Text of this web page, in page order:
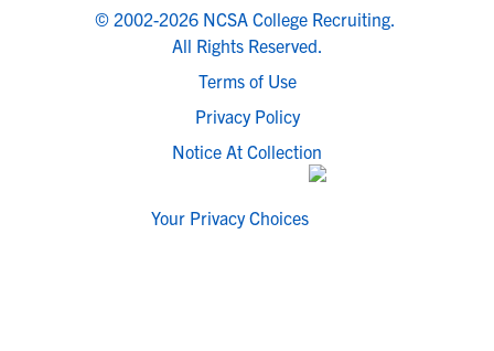
© 2002-2026 NCSA College Recruiting.
All Rights Reserved.
Terms of Use
Privacy Policy
Notice At Collection
Your Privacy Choices